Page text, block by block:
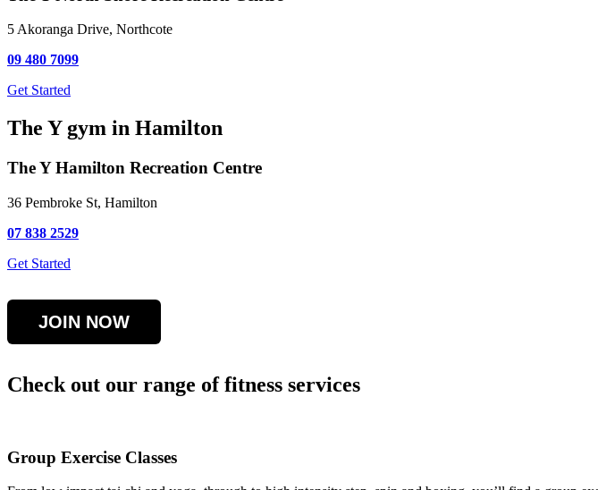
5 Akoranga Drive, Northcote
09 480 7099
Get Started
The Y gym in Hamilton
The Y Hamilton Recreation Centre
36 Pembroke St, Hamilton
07 838 2529
Get Started
JOIN NOW
Check out our range of fitness services
Group Exercise Classes